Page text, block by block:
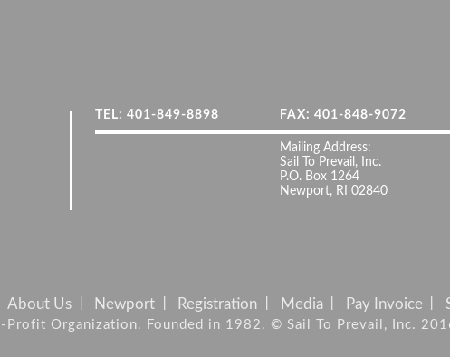
TEL: 401-849-8898 FAX: 401-848-9072
Mailing Address:
Sail To Prevail, Inc.
P.O. Box 1264
Newport, RI 02840
Profit Organization. Founded in 1982. © Sail To Prevail, Inc.
About Us Newport Registration Media Pay Invoice